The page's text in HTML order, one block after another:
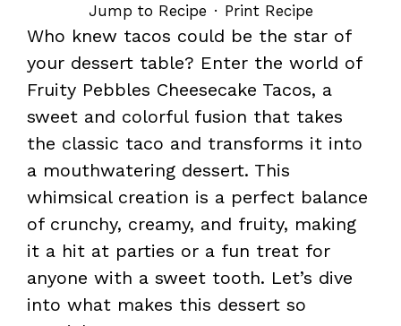
Jump to Recipe · Print Recipe
Who knew tacos could be the star of
your dessert table? Enter the world of
Fruity Pebbles Cheesecake Tacos, a
sweet and colorful fusion that takes
the classic taco and transforms it into
a mouthwatering dessert. This
whimsical creation is a perfect balance
of crunchy, creamy, and fruity, making
it a hit at parties or a fun treat for
anyone with a sweet tooth. Let’s dive
into what makes this dessert so